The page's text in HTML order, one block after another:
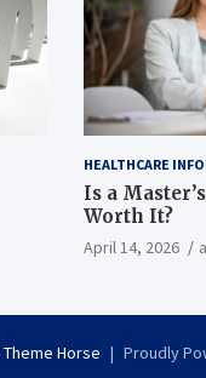
HEALTHCARE
Is a
Worth It?
April 14, 2026
Theme Horse Proudly